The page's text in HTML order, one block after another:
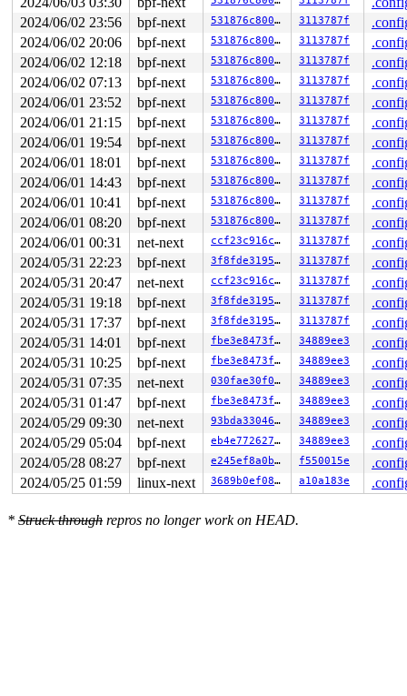
2024/06/02 23:56
bpf-next 531876c80004 3113787f
2024/06/02 20:06
bpf-next 531876c80004 3113787f
2024/06/02 12:18
bpf-next 531876c80004 3113787f
2024/06/02 07:13
bpf-next 531876c80004 3113787f
2024/06/01 23:52
bpf-next 531876c80004 3113787f
2024/06/01 21:15
bpf-next 531876c80004 3113787f
2024/06/01 19:54
bpf-next 531876c80004 3113787f
2024/06/01 18:01
bpf-next 531876c80004 3113787f
2024/06/01 14:43
bpf-next 531876c80004 3113787f
2024/06/01 10:41
bpf-next 531876c80004 3113787f
2024/06/01 08:20
bpf-next 531876c80004 3113787f
2024/06/01 00:31
net-next ccf23c916ca3 3113787f
2024/05/31 22:23
bpf-next 3f8fde319524 3113787f
2024/05/31 20:47
net-next ccf23c916ca3 3113787f
2024/05/31 19:18
bpf-next 3f8fde319524 3113787f
2024/05/31 17:37
bpf-next 3f8fde319524 3113787f
2024/05/31 14:01
bpf-next fbe3e8473f39 34889ee3
2024/05/31 10:25
bpf-next fbe3e8473f39 34889ee3
2024/05/31 07:35
net-next 030fae30f059 34889ee3
2024/05/31 01:47
bpf-next fbe3e8473f39 34889ee3
2024/05/29 09:30
net-next 93bda33046e7 34889ee3
2024/05/29 05:04
bpf-next eb4e7726279a 34889ee3
2024/05/28 08:27
bpf-next e245ef8a0b06 f550015e
2024/05/25 01:59
linux-next 3689b0ef08b7 a10a183e
* Struck through repros no longer work on HEAD.